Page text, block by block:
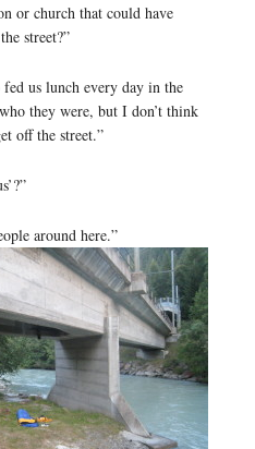
or church that could have
street?”
us lunch every day in the
they were, but I don’t think
off the street.”
around here.”